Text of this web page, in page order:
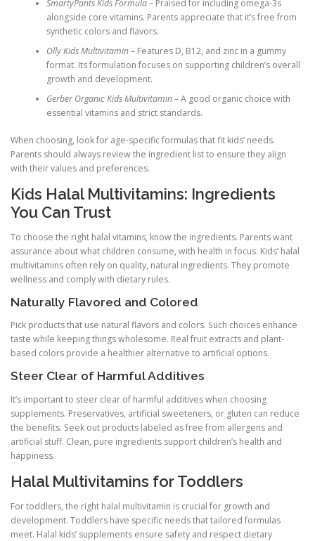
SmartyPants Kids Formula– Praised for including omega-3s
alongside core vitamins. Parents appreciate that it’s free from
synthetic colors and flavors.
Olly Kids Multivitamin– Features D, B12, and zinc in a gummy
format. Its formulation focuses on supporting children’s overall
growth and development.
Gerber Organic Kids Multivitamin– A good organic choice with
essential vitamins and strict standards.
When choosing, look for age-specific formulas that fit kids’ needs.
Parents should always review the ingredient list to ensure they align
with their values and preferences.
Kids Halal Multivitamins: Ingredients
You Can Trust
To choose the right halal vitamins, know the ingredients. Parents want
assurance about what children consume, with health in focus. Kids’ halal
multivitamins often rely on quality, natural ingredients. They promote
wellness and comply with dietary rules.
Naturally Flavored and Colored
Pick products that use natural flavors and colors. Such choices enhance
taste while keeping things wholesome. Real fruit extracts and plant-
based colors provide a healthier alternative to artificial options.
Steer Clear of Harmful Additives
It’s important to steer clear of harmful additives when choosing
supplements. Preservatives, artificial sweeteners, or gluten can reduce
the benefits. Seek out products labeled as free from allergens and
artificial stuff. Clean, pure ingredients support children’s health and
happiness.
Halal Multivitamins for Toddlers
For toddlers, the right halal multivitamin is crucial for growth and
development. Toddlers have specific needs that tailored formulas
meet. Halal kids’ supplements ensure safety and respect dietary